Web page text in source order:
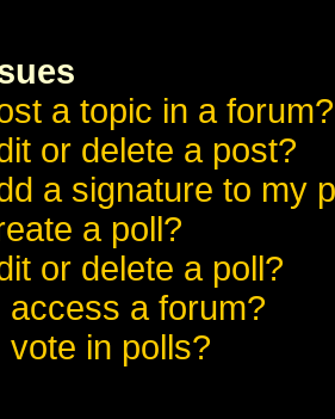
a topic in a forum?
or delete a post?
a signature to my
a poll?
or delete a poll?
a forum?
in polls?